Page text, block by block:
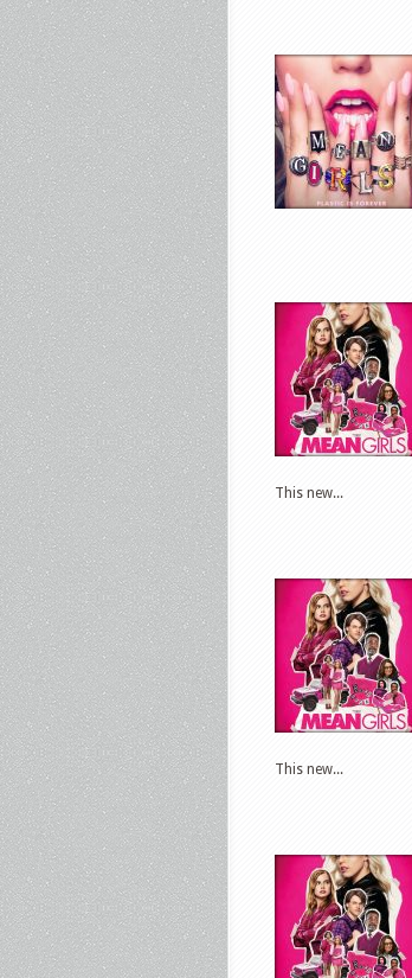
This new...
This new...